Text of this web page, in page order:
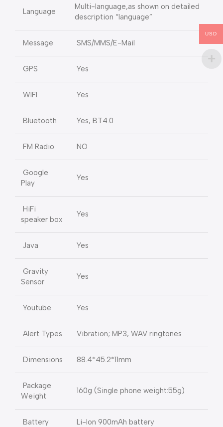
Language
Multi-language,as shown on detailed
description “language”
Message SMS/MMS/E-Mail
GPS Yes
WIFI Yes
Bluetooth Yes, BT4.0
FM Radio NO
Google
Play
Yes
HiFi
speaker box
Yes
Java Yes
Gravity
Sensor
Yes
Youtube Yes
Alert Types Vibration; MP3, WAV ringtones
Dimensions 88.4*45.2*11mm
Package
Weight
160g (Single phone weight:55g)
Battery Li-Ion 900mAh battery
USD